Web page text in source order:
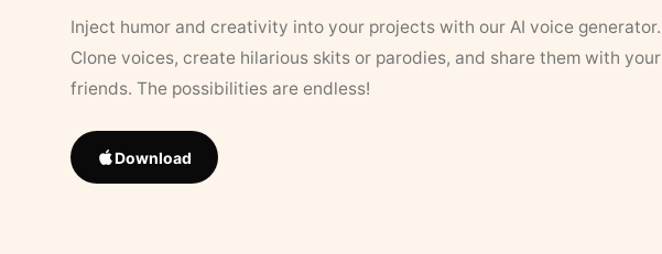
Inject humor and creativity into your projects with our AI voice generator.
Clone voices, create hilarious skits or parodies, and share them with your
friends. The possibilities are endless!
Download